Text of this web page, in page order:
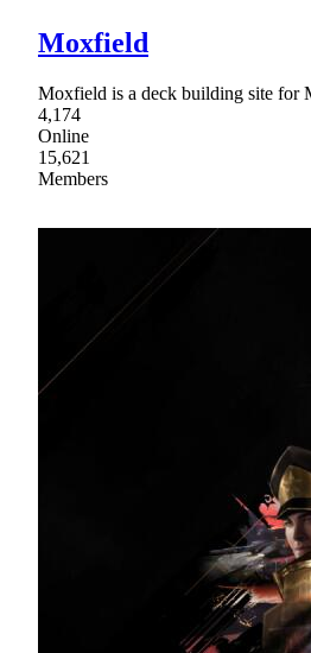
Moxfield
Moxfield is a deck building site for
4,174
Online
15,621
Members